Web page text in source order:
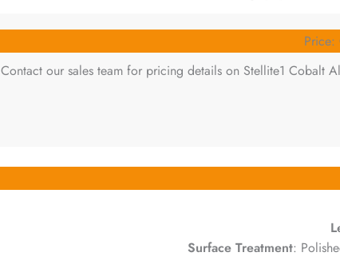
Price:
Contact our sales team for pricing details on Stellite1 Cobalt
Surface Treatment: